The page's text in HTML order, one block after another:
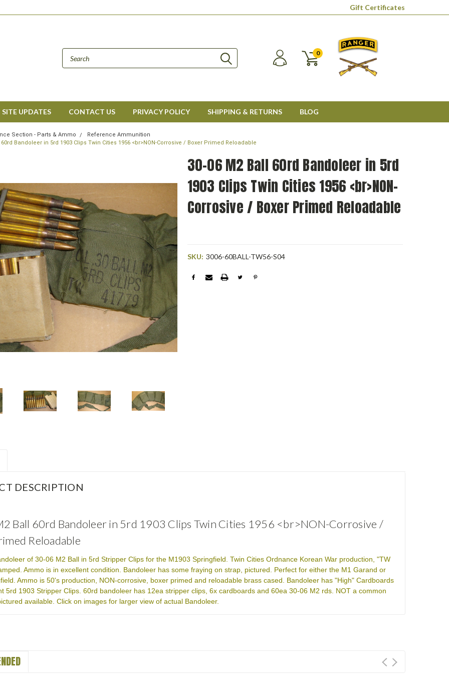
Gift Certificates
0
SITE UPDATES CONTACT US PRIVACY POLICY SHIPPING & RETURNS BLOG
Section - Parts & Ammo
Reference Ammunition
60rd Bandoleer in 5rd 1903 Clips Twin Cities 1956 <br>NON-Corrosive / Boxer Primed Reloadable
30-06 M2 Ball 60rd Bandoleer in 5rd
1903 Clips Twin Cities 1956 <br>NON-
Corrosive / Boxer Primed Reloadable
SKU: 3006-60BALL-TW56-S04
Current
DESCRIPTION
Ball 60rd Bandoleer in 5rd 1903 Clips Twin Cities 1956 <br>NON-Corrosive /
Reloadable
of 30-06 M2 Ball in 5rd Stripper Clips for the M1903 Springfield. Twin Cities Ordnance Korean War production, "TW
Ammo is in excellent condition. Bandoleer has some fraying on strap, pictured. Perfect for either the M1 Garand or
Ammo is 50's production, NON-corrosive, boxer primed and reloadable brass cased. Bandoleer has "High" Cardboards
5rd 1903 Stripper Clips. 60rd bandoleer has 12ea stripper clips, 6x cardboards and 60ea 30-06 M2 rds. NOT a common
available. Click on images for larger view of actual Bandoleer.